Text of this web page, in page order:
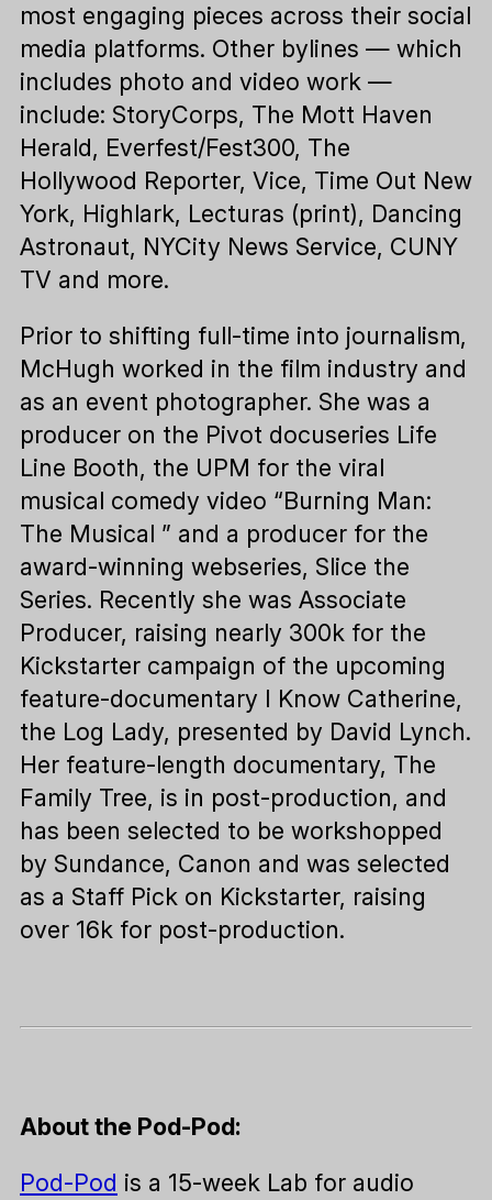
most engaging pieces across their social
media platforms. Other bylines — which
includes photo and video work —
include: StoryCorps, The Mott Haven
Herald, Everfest/Fest300, The
Hollywood Reporter, Vice, Time Out New
York, Highlark, Lecturas (print), Dancing
Astronaut, NYCity News Service, CUNY
TV and more.
Prior to shifting full-time into journalism,
McHugh worked in the film industry and
as an event photographer. She was a
producer on the Pivot docuseries Life
Line Booth, the UPM for the viral
musical comedy video “Burning Man:
The Musical ” and a producer for the
award-winning webseries, Slice the
Series. Recently she was Associate
Producer, raising nearly 300k for the
Kickstarter campaign of the upcoming
feature-documentary I Know Catherine,
the Log Lady, presented by David Lynch.
Her feature-length documentary, The
Family Tree, is in post-production, and
has been selected to be workshopped
by Sundance, Canon and was selected
as a Staff Pick on Kickstarter, raising
over 16k for post-production.
About the Pod-Pod:
Pod-Pod is a 15-week Lab for audio